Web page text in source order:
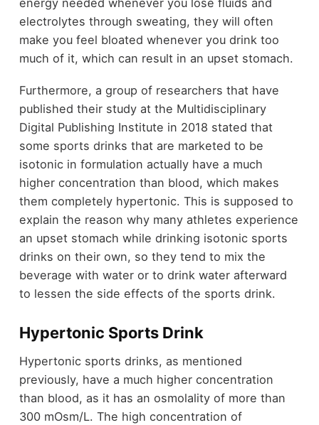
energy needed whenever you lose fluids and
electrolytes through sweating, they will often
make you feel bloated whenever you drink too
much of it, which can result in an upset stomach.
Furthermore, a group of researchers that have
published their study at the Multidisciplinary
Digital Publishing Institute in 2018 stated that
some sports drinks that are marketed to be
isotonic in formulation actually have a much
higher concentration than blood, which makes
them completely hypertonic. This is supposed to
explain the reason why many athletes experience
an upset stomach while drinking isotonic sports
drinks on their own, so they tend to mix the
beverage with water or to drink water afterward
to lessen the side effects of the sports drink.
Hypertonic Sports Drink
Hypertonic sports drinks, as mentioned
previously, have a much higher concentration
than blood, as it has an osmolality of more than
300 mOsm/L. The high concentration of